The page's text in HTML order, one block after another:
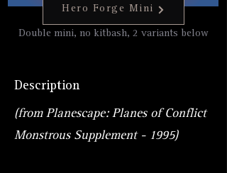
Hero Forge Mini
Double mini, no kitbash, 2 variants below
Description
(from Planescape: Planes of Conflict
Monstrous Supplement - 1995)